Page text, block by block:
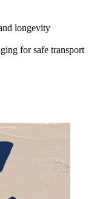
longevity
for safe transport